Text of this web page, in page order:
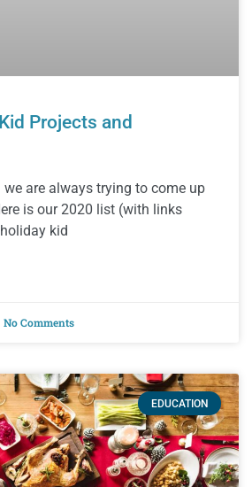
Projects and
we are always trying to come up
is our 2020 list (with links
kid
No Comments
EDUCATION